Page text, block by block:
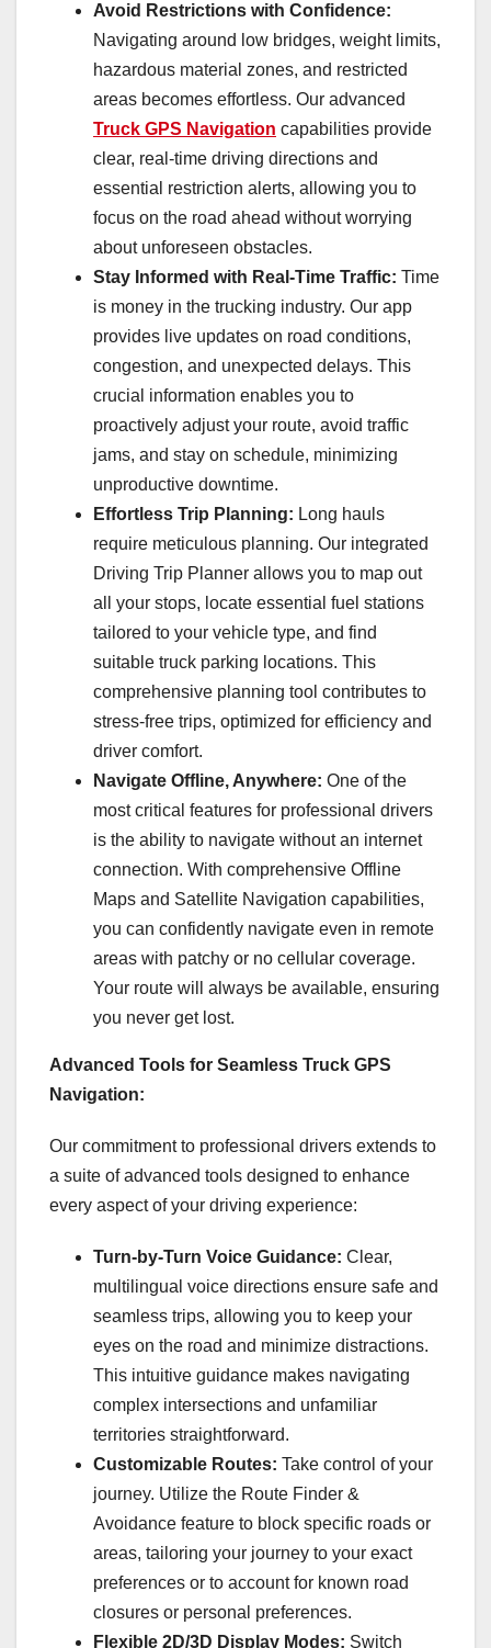
Avoid Restrictions with Confidence:
Navigating around low bridges, weight limits,
hazardous material zones, and restricted
areas becomes effortless. Our advanced
Truck GPS Navigation capabilities provide
clear, real-time driving directions and
essential restriction alerts, allowing you to
focus on the road ahead without worrying
about unforeseen obstacles.
Stay Informed with Real-Time Traffic: Time
is money in the trucking industry. Our app
provides live updates on road conditions,
congestion, and unexpected delays. This
crucial information enables you to
proactively adjust your route, avoid traffic
jams, and stay on schedule, minimizing
unproductive downtime.
Effortless Trip Planning: Long hauls
require meticulous planning. Our integrated
Driving Trip Planner allows you to map out
all your stops, locate essential fuel stations
tailored to your vehicle type, and find
suitable truck parking locations. This
comprehensive planning tool contributes to
stress-free trips, optimized for efficiency and
driver comfort.
Navigate Offline, Anywhere: One of the
most critical features for professional drivers
is the ability to navigate without an internet
connection. With comprehensive Offline
Maps and Satellite Navigation capabilities,
you can confidently navigate even in remote
areas with patchy or no cellular coverage.
Your route will always be available, ensuring
you never get lost.
Advanced Tools for Seamless Truck GPS
Navigation:
Our commitment to professional drivers extends to
a suite of advanced tools designed to enhance
every aspect of your driving experience:
Turn-by-Turn Voice Guidance: Clear,
multilingual voice directions ensure safe and
seamless trips, allowing you to keep your
eyes on the road and minimize distractions.
This intuitive guidance makes navigating
complex intersections and unfamiliar
territories straightforward.
Customizable Routes: Take control of your
journey. Utilize the Route Finder &
Avoidance feature to block specific roads or
areas, tailoring your journey to your exact
preferences or to account for known road
closures or personal preferences.
Flexible 2D/3D Display Modes: Switch